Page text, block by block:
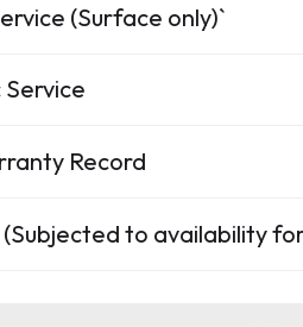
(Surface only)`
Record
(Subjected to availability